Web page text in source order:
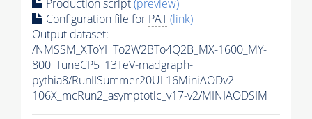
Production script(preview)
Configuration file for PAT(link)
Output dataset:
/NMSSM_XToYHTo2W2BTo4Q2B_MX-1600_MY-
800_TuneCP5_13TeV-madgraph-
pythia8/RunIISummer20UL16MiniAODv2-
106X_mcRun2_asymptotic_v17-v2/MINIAODSIM